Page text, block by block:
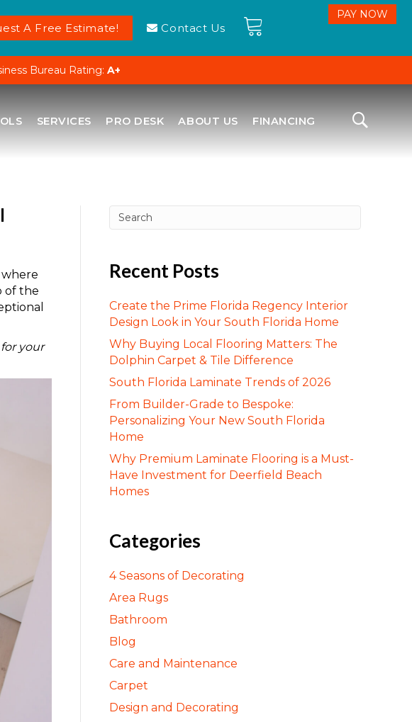
A Free Estimate! Contact Us
Bureau Rating: A+
SERVICES PRO DESK ABOUT US FINANCING
of the
your
Recent Posts
Create the Prime Florida Regency Interior
Design Look in Your South Florida Home
Why Buying Local Flooring Matters: The
Dolphin Carpet & Tile Difference
South Florida Laminate Trends of 2026
From Builder-Grade to Bespoke:
Personalizing Your New South Florida
Home
Why Premium Laminate Flooring is a Must-
Have Investment for Deerfield Beach
Homes
Categories
4 Seasons of Decorating
Area Rugs
Bathroom
Blog
Care and Maintenance
Carpet
Design and Decorating